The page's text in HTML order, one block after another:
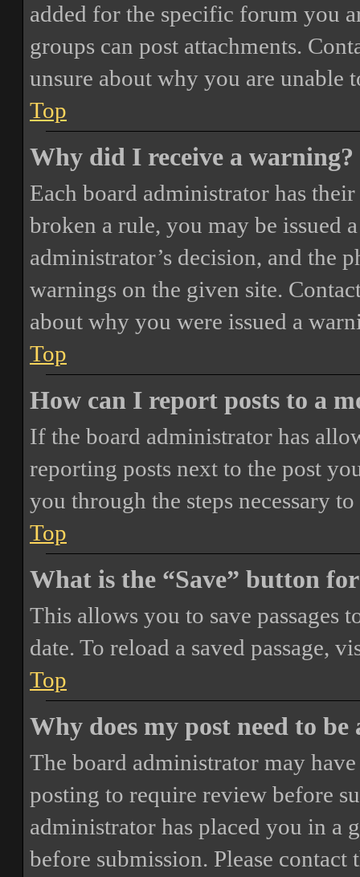
added for the specific forum you
groups can post attachments.
unsure about why you are unable
Top
Why did I receive a warning?
Each board administrator has
broken a rule, you may be issued
administrator’s decision, and the
warnings on the given site.
about why you were issued a
Top
How can I report posts to a
If the board administrator has
reporting posts next to the post
you through the steps necessary
Top
What is the “Save” button
This allows you to save passages
date. To reload a saved passage,
Top
Why does my post need to be
The board administrator may
posting to require review before
administrator has placed you in a
before submission. Please